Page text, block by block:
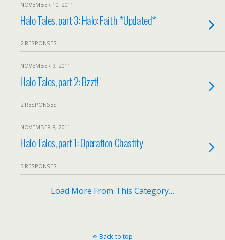
NOVEMBER 10, 2011
Halo Tales, part 3: Halo: Faith *Updated*
2 RESPONSES
NOVEMBER 9, 2011
Halo Tales, part 2: Bzzt!
2 RESPONSES
NOVEMBER 8, 2011
Halo Tales, part 1: Operation Chastity
5 RESPONSES
Load More From This Category…
Back to top